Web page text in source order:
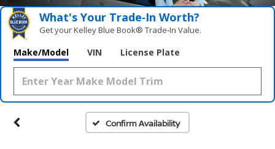
What's Your Trade‑In Worth?
Get your Kelley Blue Book® Trade‑In Value.
Make/Model VIN License Plate
Confirm Availability